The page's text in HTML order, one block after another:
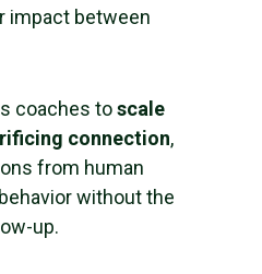
impact between
coaches toscale
connection,
from human
without the
up.